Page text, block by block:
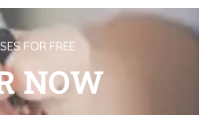
FOR FREE
NOW